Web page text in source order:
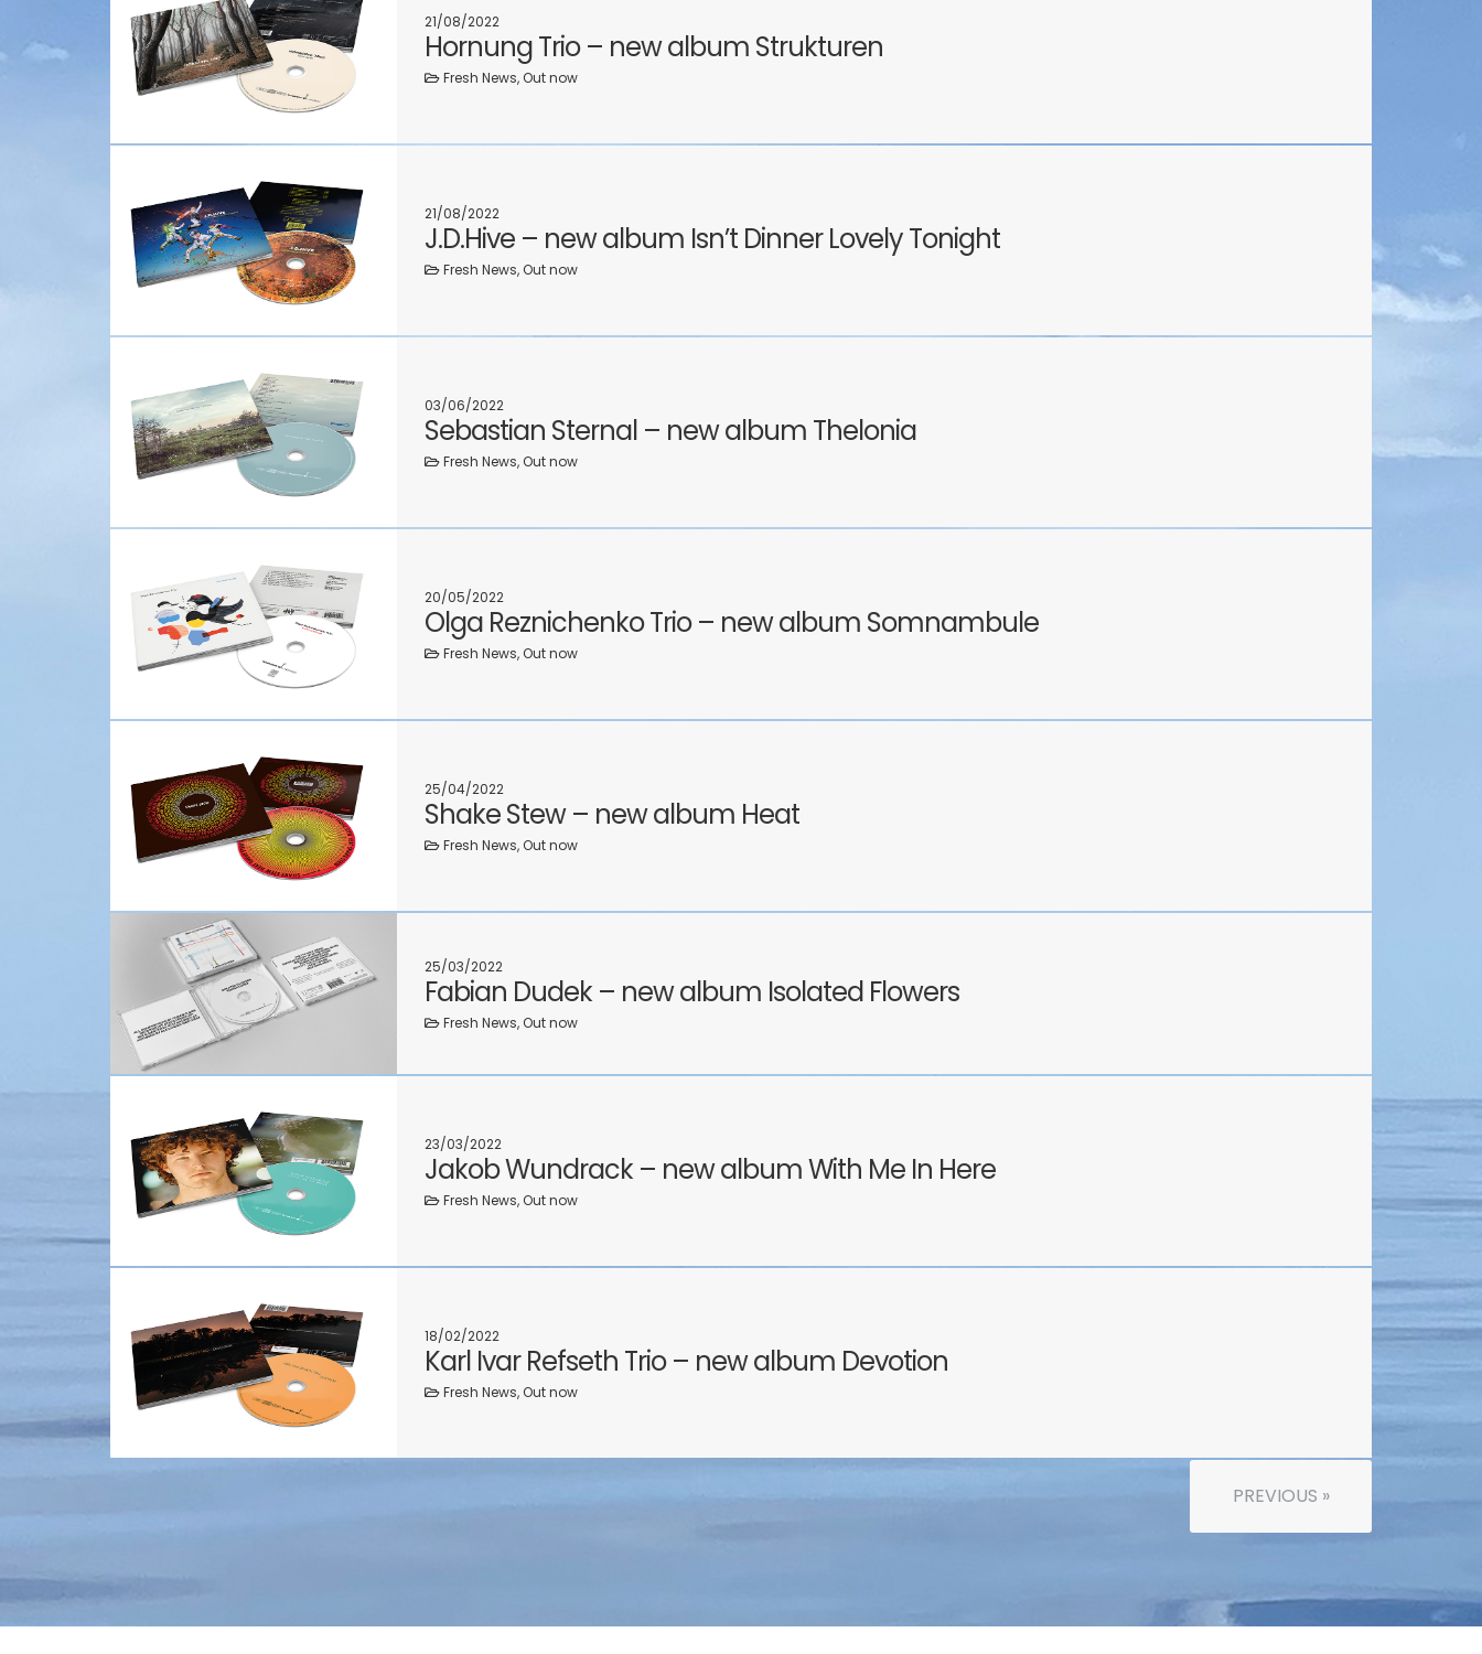
21/08/2022
Hornung Trio – new album Strukturen
Fresh News, Out now
21/08/2022
J.D.Hive – new album Isn’t Dinner Lovely Tonight
Fresh News, Out now
03/06/2022
Sebastian Sternal – new album Thelonia
Fresh News, Out now
20/05/2022
Olga Reznichenko Trio – new album Somnambule
Fresh News, Out now
25/04/2022
Shake Stew – new album Heat
Fresh News, Out now
25/03/2022
Fabian Dudek – new album Isolated Flowers
Fresh News, Out now
23/03/2022
Jakob Wundrack – new album With Me In Here
Fresh News, Out now
18/02/2022
Karl Ivar Refseth Trio – new album Devotion
Fresh News, Out now
PREVIOUS »